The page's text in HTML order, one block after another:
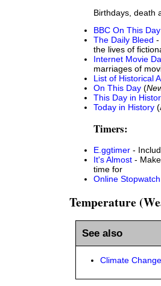
Birthdays, death
BBC On This Day
The Daily Bleed -
the lives of
Internet Movie
marriages of
List of Historical
On This Day (
This Day in
Today in History
Timers:
E.ggtimer -
It's Almost -
time for
Online Stopwatch
Temperature
See also
Climate Change